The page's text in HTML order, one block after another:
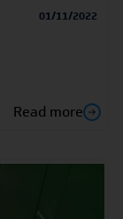
01/11/2022
Read more